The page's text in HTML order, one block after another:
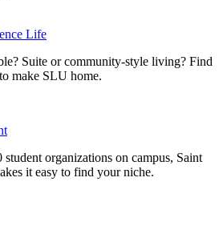
Life
Suite or community-style living? Find
make SLU home.
organizations on campus, Saint
it easy to find your niche.